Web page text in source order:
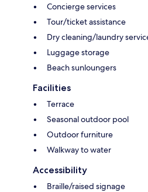
Concierge services
Tour/ticket assistance
Dry cleaning/laundry
Luggage storage
Beach sunloungers
Facilities
Terrace
Seasonal outdoor pool
Outdoor furniture
Walkway to water
Accessibility
Braille/raised signage